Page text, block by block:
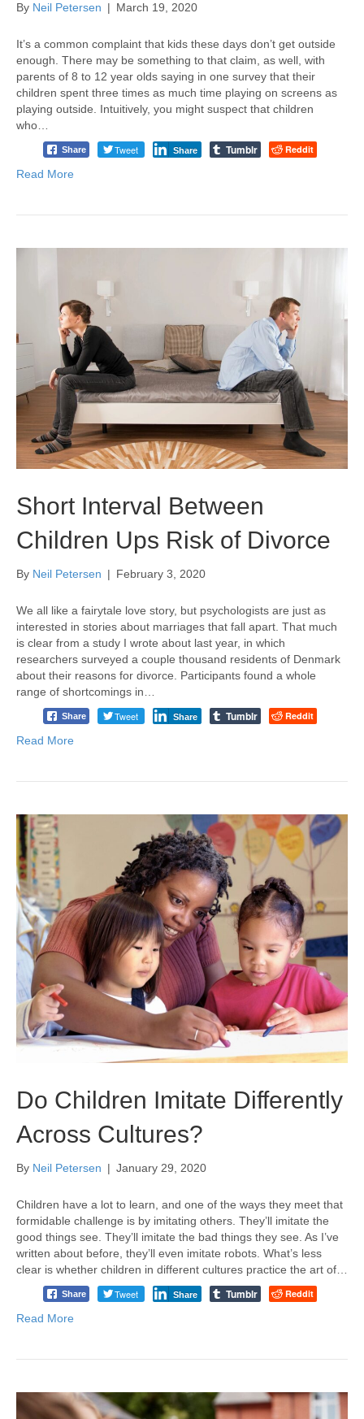
By Neil Petersen | March 19, 2020
It’s a common complaint that kids these days don’t get outside
enough. There may be something to that claim, as well, with
parents of 8 to 12 year olds saying in one survey that their
children spent three times as much time playing on screens as
playing outside. Intuitively, you might suspect that children
who…
Share Tweet Share Tumblr Reddit
Read More
Short Interval Between
Children Ups Risk of Divorce
By Neil Petersen | February 3, 2020
We all like a fairytale love story, but psychologists are just as
interested in stories about marriages that fall apart. That much
is clear from a study I wrote about last year, in which
researchers surveyed a couple thousand residents of Denmark
about their reasons for divorce. Participants found a whole
range of shortcomings in…
Share Tweet Share Tumblr Reddit
Read More
Do Children Imitate Differently
Across Cultures?
By Neil Petersen | January 29, 2020
Children have a lot to learn, and one of the ways they meet that
formidable challenge is by imitating others. They’ll imitate the
good things see. They’ll imitate the bad things they see. As I’ve
written about before, they’ll even imitate robots. What’s less
clear is whether children in different cultures practice the art of…
Share Tweet Share Tumblr Reddit
Read More